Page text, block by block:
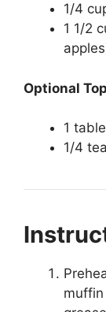
1/4
1 1/2
Optional
1
1/4